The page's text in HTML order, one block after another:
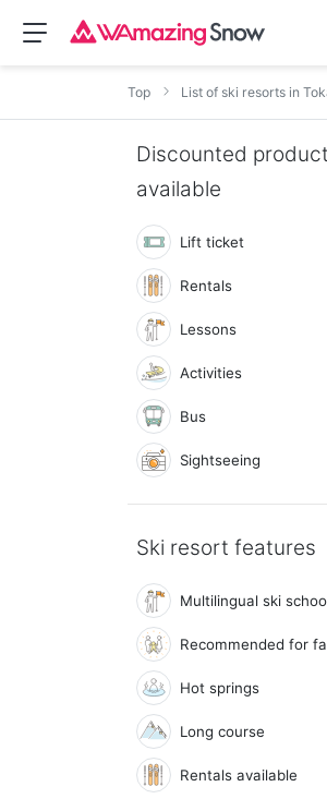
Top List of ski resorts in
Discounted
available
Lift ticket
Rentals
Lessons
Activities
Bus
Sightseeing
Ski resort features
Multilingual ski
Recommended for
Hot springs
Long course
Rentals available